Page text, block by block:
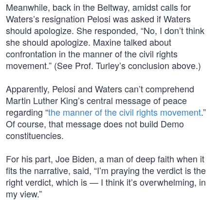
Meanwhile, back in the Beltway, amidst calls for
Waters’s resignation Pelosi was asked if Waters
should apologize. She responded, “No, I don’t think
she should apologize. Maxine talked about
confrontation in the manner of the civil rights
movement.” (See Prof. Turley’s conclusion above.)
Apparently, Pelosi and Waters can’t comprehend
Martin Luther King’s central message of peace
regarding “the manner of the civil rights movement.”
Of course, that message does not build Demo
constituencies.
For his part, Joe Biden, a man of deep faith when it
fits the narrative, said, “I’m praying the verdict is the
right verdict, which is — I think it’s overwhelming, in
my view.”